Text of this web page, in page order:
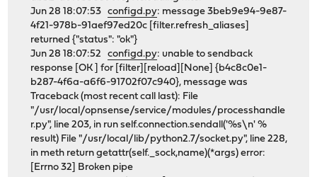
Jun 28 18:07:53configd.py: message 3beb9e94-9e87-
4f21-978b-91aef97ed20c [filter.refresh_aliases]
returned {"status": "ok"}
Jun 28 18:07:52configd.py: unable to sendback
response [OK ] for [filter][reload][None] {b4c8c0e1-
b287-4f6a-a6f6-91702f07c940}, message was
Traceback (most recent call last): File
"/usr/local/opnsense/service/modules/processhandle
r.py", line 203, in run self.connection.sendall('%s\n' %
result) File "/usr/local/lib/python2.7/socket.py", line 228,
in meth return getattr(self._sock,name)(*args) error:
[Errno 32] Broken pipe